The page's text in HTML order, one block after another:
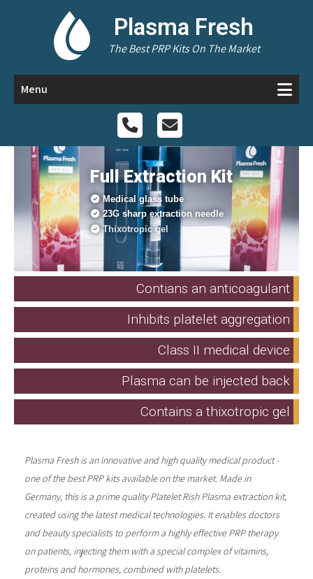
Plasma Fresh
The Best PRP Kits On The Market
Menu
Full Extraction Kit
Medical glass tube
23G sharp extraction needle
Thixotropic gel
Sodium Citrate anti-coagulant
Contians an anticoagulant
Inhibits platelet aggregation
Class II medical device
Plasma can be injected back
Contains a thixotropic gel
Plasma Fresh is an innovative and high quality medical product -
one of the best PRP kits available on the market. Made in
Germany, this is a prime quality Platelet Rish Plasma extraction kit,
created using the latest medical technologies. It enables doctors
and beauty specialists to perform a highly effective PRP therapy
on patients, injecting them with a special complex of vitamins,
proteins and hormones, combined with platelets.